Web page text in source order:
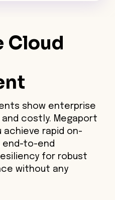
Cloud
show enterprise
costly. Megaport
achieve rapid on-
end-to-end
for robust
without any